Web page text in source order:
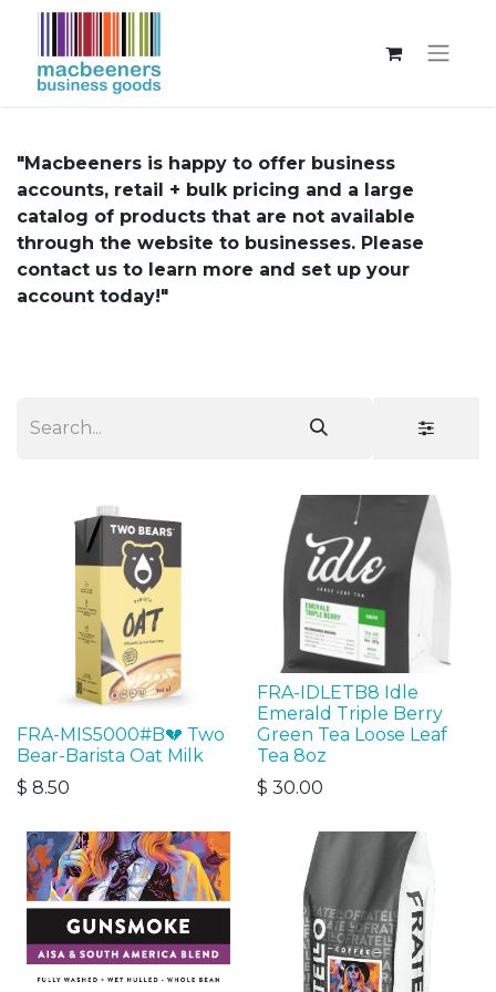
"Macbeeners is happy to offer business
accounts, retail + bulk pricing and a large
catalog of products that are not available
through the website to businesses. Please
contact us to learn more and set up your
account today!"
FRA-MIS5000#B💔 Two
Bear-Barista Oat Milk
$ 8.50
FRA-IDLETB8 Idle
Emerald Triple Berry
Green Tea Loose Leaf
Tea 8oz
$ 30.00